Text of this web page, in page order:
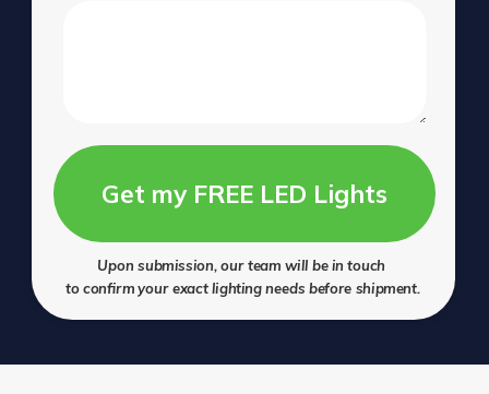
Get my FREE LED Lights
Upon submission, our team will be in touch
to confirm your exact lighting needs before shipment.